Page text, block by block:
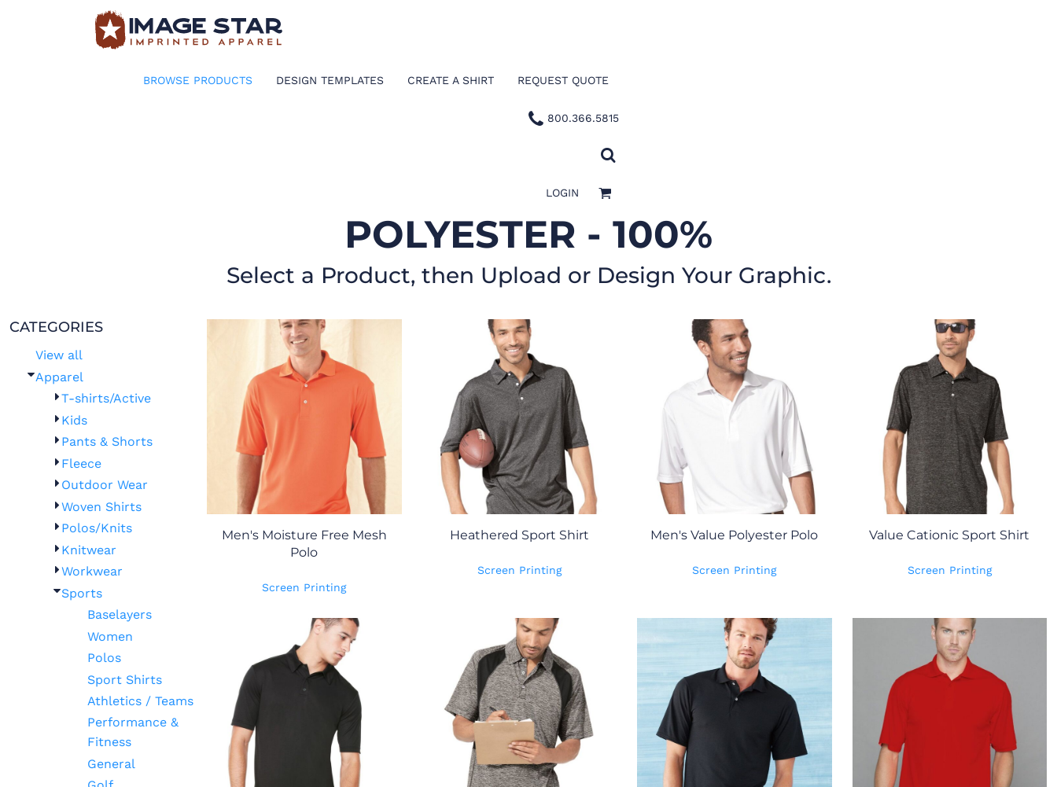
BROWSE PRODUCTS DESIGN TEMPLATES CREATE A SHIRT REQUEST QUOTE
800.366.5815
LOGIN
POLYESTER - 100%
Select a Product, then Upload or Design Your Graphic.
CATEGORIES
View all
Apparel
T-shirts/Active
Kids
Pants & Shorts
Fleece
Outdoor Wear
Woven Shirts
Polos/Knits
Knitwear
Workwear
Sports
Baselayers
Women
Polos
Sport Shirts
Athletics / Teams
Performance &
Fitness
General
Men's Moisture Free Mesh
Polo
Screen Printing
Heathered Sport Shirt
Screen Printing
Men's Value Polyester Polo
Screen Printing
Value Cationic Sport Shirt
Screen Printing
BROWSE PRODUCTS